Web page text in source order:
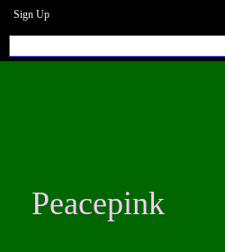
Sign Up
Peacepink